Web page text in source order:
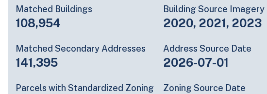
Matched Buildings
108,954
Building Source Imagery
2020, 2021, 2023
Matched Secondary Addresses
141,395
Address Source Date
2026-07-01
Parcels with Standardized Zoning Zoning Source Date